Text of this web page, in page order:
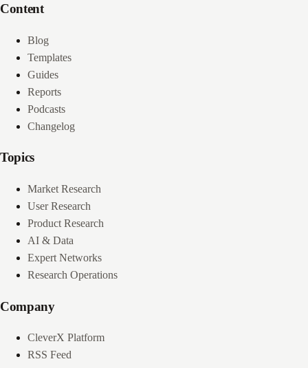
Content
Blog
Templates
Guides
Reports
Podcasts
Changelog
Topics
Market Research
User Research
Product Research
AI & Data
Expert Networks
Research Operations
Company
CleverX Platform
RSS Feed